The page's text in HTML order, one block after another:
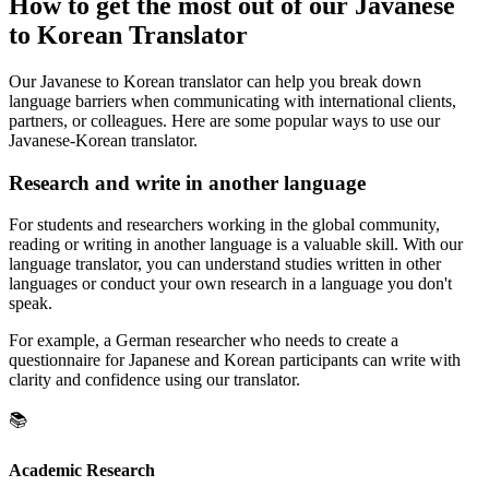
to Korean Translator
Our Javanese to Korean translator can help you break down
language barriers when communicating with international clients,
partners, or colleagues. Here are some popular ways to use our
Javanese-Korean translator.
Research and write in another language
For students and researchers working in the global community,
reading or writing in another language is a valuable skill. With our
language translator, you can understand studies written in other
languages or conduct your own research in a language you don't
speak.
For example, a German researcher who needs to create a
questionnaire for Japanese and Korean participants can write with
clarity and confidence using our translator.
📚
Academic Research